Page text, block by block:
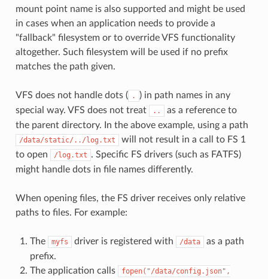
mount point name is also supported and might be used
in cases when an application needs to provide a
"fallback" filesystem or to override VFS functionality
altogether. Such filesystem will be used if no prefix
matches the path given.
VFS does not handle dots ( .
) in path names in any
special way. VFS does not treat
..
as a reference to
the parent directory. In the above example, using a path
/data/static/../log.txt
will not result in a call to FS 1
to open
/log.txt . Specific FS drivers (such as FATFS)
might handle dots in file names differently.
When opening files, the FS driver receives only relative
paths to files. For example:
The myfs driver is registered with /data
as a path
prefix.
The application calls
fopen("/data/config.json",